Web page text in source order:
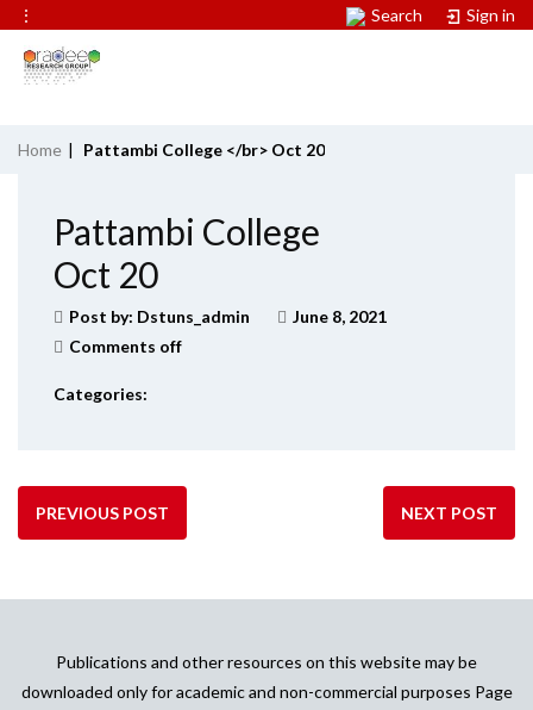
⋮ Search Sign in
Home | Pattambi College </br> Oct 20
Pattambi College
Oct 20
Post by: Dstuns_admin
June 8, 2021
Comments off
Categories:
PREVIOUS POST NEXT POST
Publications and other resources on this website may be
downloaded only for academic and non-commercial purposes Page